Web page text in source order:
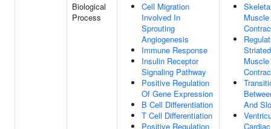
Biological
Process
Cell Migration
Involved In
Sprouting
Angiogenesis
Immune Response
Insulin Receptor
Signaling Pathway
Positive Regulation
Of Gene Expression
B Cell Differentiation
T Cell Differentiation
Positive Regulation
Muscle
Striated
Muscle
And
Cardiac